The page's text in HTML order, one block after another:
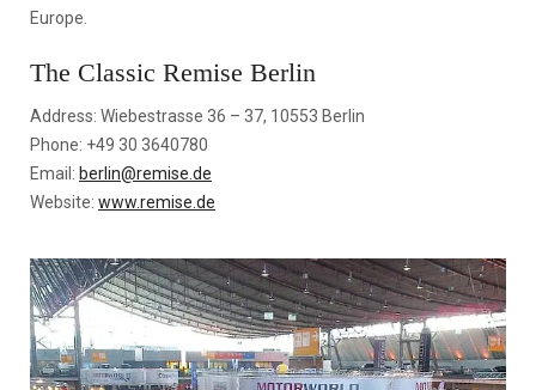
Europe.
The Classic Remise Berlin
Address: Wiebestrasse 36 – 37, 10553 Berlin
Phone: +49 30 3640780
Email: berlin@remise.de
Website: www.remise.de